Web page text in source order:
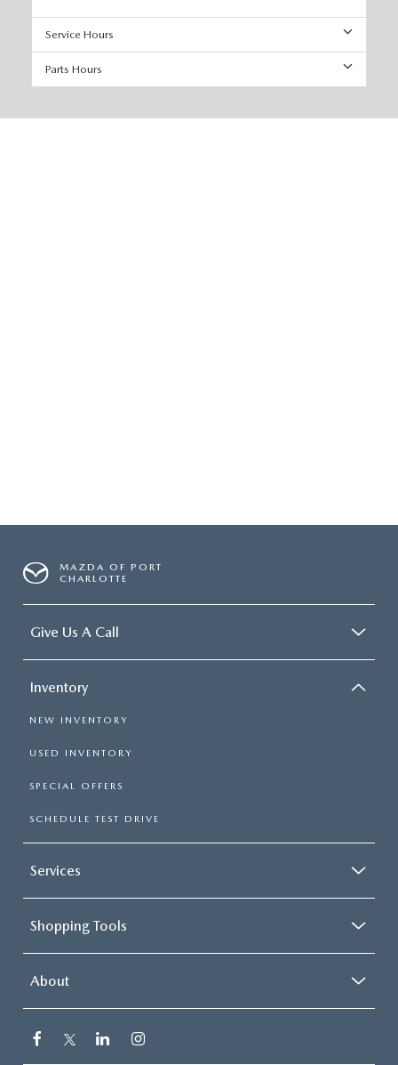
Service Hours
Parts Hours
MAZDA OF PORT
CHARLOTTE
Give Us A Call
Inventory
NEW INVENTORY
USED INVENTORY
SPECIAL OFFERS
SCHEDULE TEST DRIVE
Services
Shopping Tools
About